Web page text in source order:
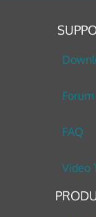
Forum
FAQ
Video